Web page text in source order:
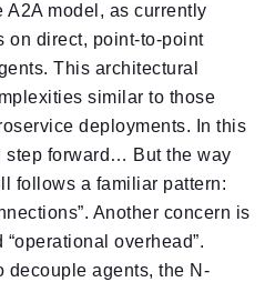
model, as currently
on direct, point-to-point
This architectural
similar to those
deployments. In this
step forward… But the way
follows a familiar pattern:
Another concern is
overhead”.
decouple agents, the N-